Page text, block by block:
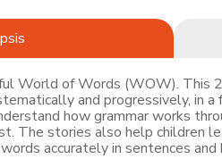
World of Words (WOW). This
and progressively, in
how grammar works
The stories also help children
accurately in sentences